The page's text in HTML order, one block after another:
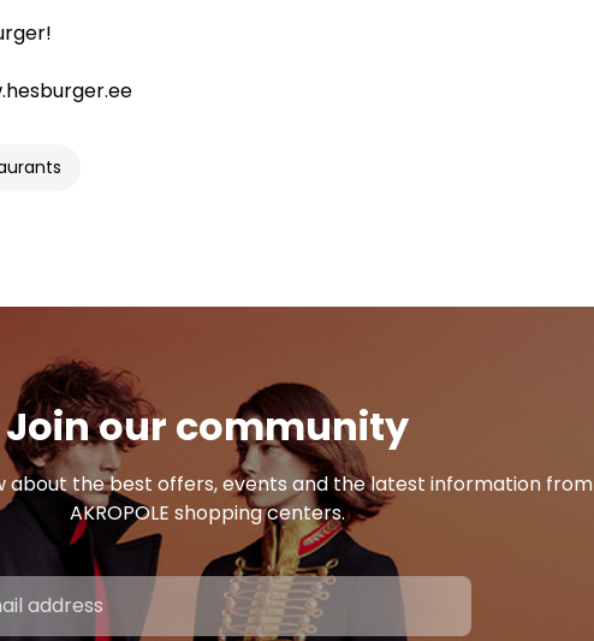
Join our community
about the best offers, events and the latest information from
AKROPOLE shopping centers.